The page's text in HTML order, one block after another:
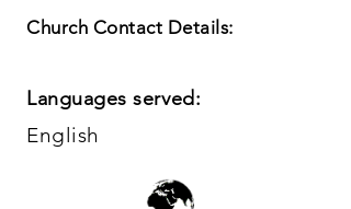
Church Contact Details:
Languages served:
English